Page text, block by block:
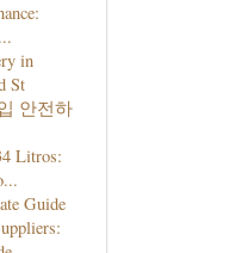
in
St
안전하
Litros:
Guide